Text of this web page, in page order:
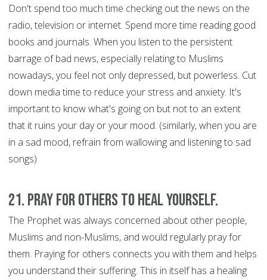
Don't spend too much time checking out the news on the
radio, television or internet. Spend more time reading good
books and journals. When you listen to the persistent
barrage of bad news, especially relating to Muslims
nowadays, you feel not only depressed, but powerless. Cut
down media time to reduce your stress and anxiety. It's
important to know what's going on but not to an extent
that it ruins your day or your mood. (similarly, when you are
in a sad mood, refrain from wallowing and listening to sad
songs)
21. Pray for Others to Heal Yourself.
The Prophet was always concerned about other people,
Muslims and non-Muslims, and would regularly pray for
them. Praying for others connects you with them and helps
you understand their suffering. This in itself has a healing